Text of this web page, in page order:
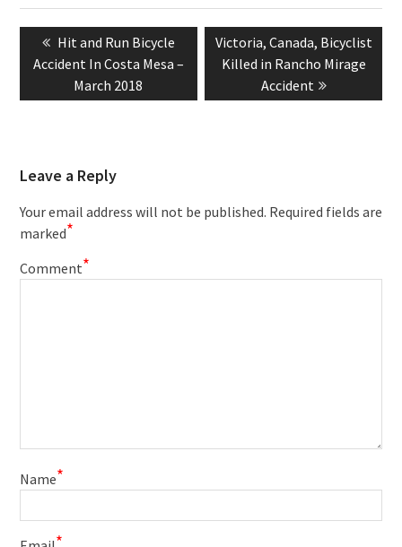
navigation
Previous
post:
Hit and Run Bicycle
Accident In Costa Mesa –
March 2018
Next
post:
Victoria, Canada, Bicyclist
Killed in Rancho Mirage
Accident
Leave a Reply
Your email address will not be published. Required fields are
marked*
Comment*
Name*
*